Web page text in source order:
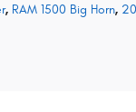
, RAM 1500 Big Horn,